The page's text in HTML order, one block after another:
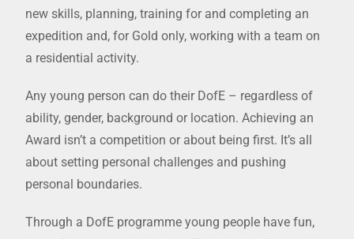
new skills, planning, training for and completing an
expedition and, for Gold only, working with a team on
a residential activity.
Any young person can do their DofE – regardless of
ability, gender, background or location. Achieving an
Award isn’t a competition or about being first. It’s all
about setting personal challenges and pushing
personal boundaries.
Through a DofE programme young people have fun,